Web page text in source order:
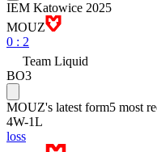
IEM Katowice 2025
MOUZ
0 : 2
Team Liquid
BO3
MOUZ's latest form5 most
4W-1L
loss